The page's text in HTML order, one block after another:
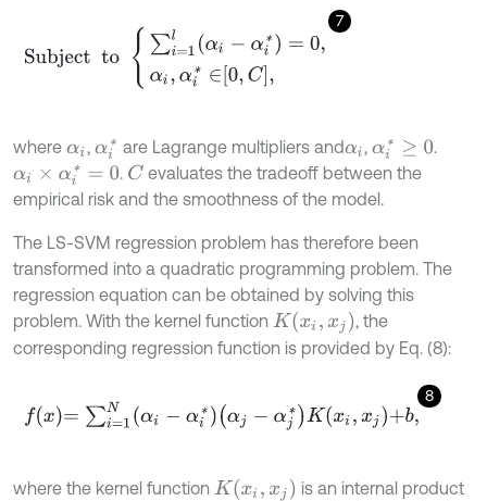
7
=1 (αi-α )=0 i* ∈0
where αi , αi* are Lagrange multipliers andαi ,αi* 0
.
αi× αi* =0 . Cevaluates the tradeoff between the
empirical risk and the smoothness of the model.
The LS-SVM regression problem has therefore been
transformed into a quadratic programming problem. The
regression equation can be obtained by solving this
problem. With the kernel function K(xi,xj )
, the
corresponding regression function is provided by Eq. (8):
8
fx=∑i=1Nαi-α αj-α xi,xj+ b,
where the kernel function K(xi,xj )
is an internal product